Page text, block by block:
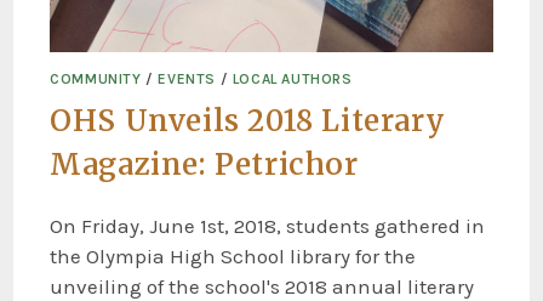
COMMUNITY /EVENTS / LOCAL AUTHORS
OHS Unveils 2018 Literary
Magazine: Petrichor
On Friday, June 1st, 2018, students gathered in
the Olympia High School library for the
unveiling of the school's 2018 annual literary